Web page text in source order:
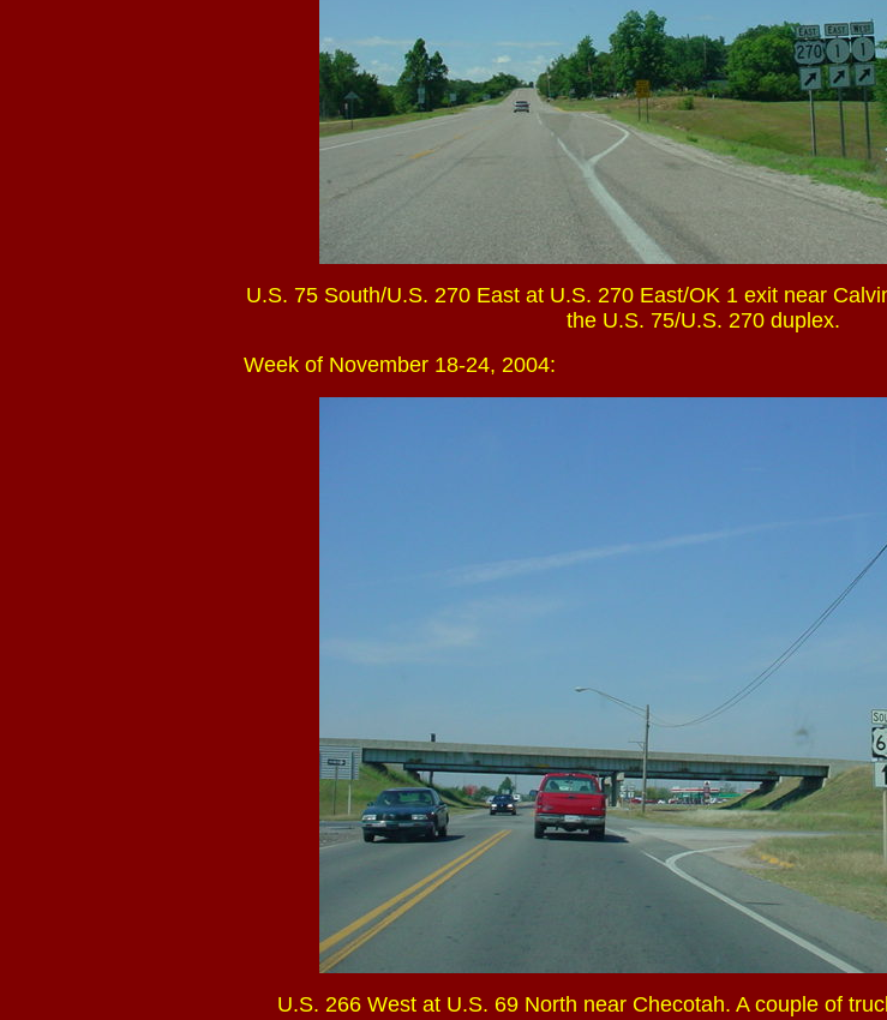
U.S. 75 South/U.S. 270 East at U.S. 270 East/OK 1 exit near
the U.S. 75/U.S. 270 duplex.
Week of November 18-24, 2004:
U.S. 266 West at U.S. 69 North near Checotah. A couple of